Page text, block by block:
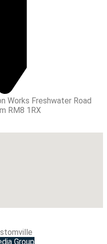
Works Freshwater Road
RM8 1RX
Group